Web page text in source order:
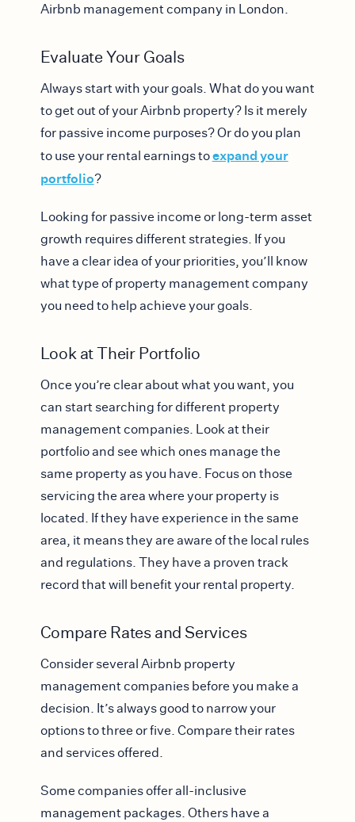
Airbnb management company in London.
Evaluate Your Goals
Always start with your goals. What do you want
to get out of your Airbnb property? Is it merely
for passive income purposes? Or do you plan
to use your rental earnings toexpand your
portfolio?
Looking for passive income or long-term asset
growth requires different strategies. If you
have a clear idea of your priorities, you’ll know
what type of property management company
you need to help achieve your goals.
Look at Their Portfolio
Once you’re clear about what you want, you
can start searching for different property
management companies. Look at their
portfolio and see which ones manage the
same property as you have. Focus on those
servicing the area where your property is
located. If they have experience in the same
area, it means they are aware of the local rules
and regulations. They have a proven track
record that will benefit your rental property.
Compare Rates and Services
Consider several Airbnb property
management companies before you make a
decision. It’s always good to narrow your
options to three or five. Compare their rates
and services offered.
Some companies offer all-inclusive
management packages. Others have a